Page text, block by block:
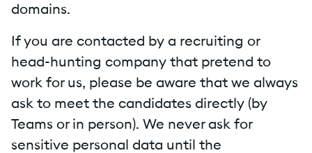
domains.
If you are contacted by a recruiting or
head-hunting company that pretend to
work for us, please be aware that we always
ask to meet the candidates directly (by
Teams or in person). We never ask for
sensitive personal data until the